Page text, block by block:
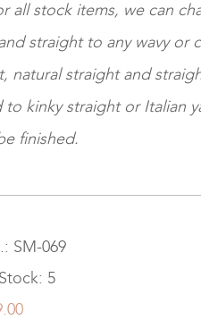
all stock items, we can
straight to any wavy or
natural straight and
to kinky straight or Italian
finished.
SM-069
5